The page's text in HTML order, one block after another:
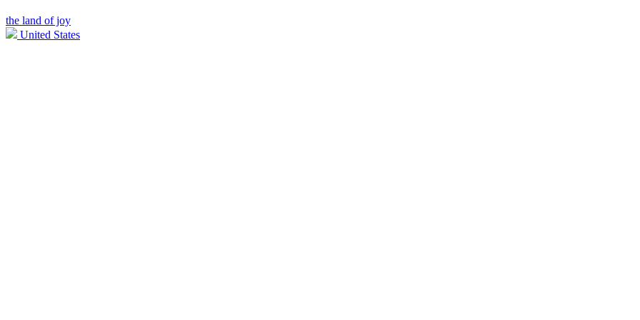
the land of joy
United States